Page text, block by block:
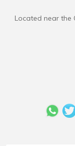
Located near the